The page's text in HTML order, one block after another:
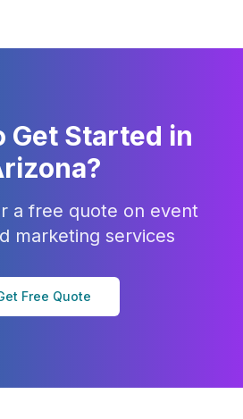
Get Started in
?
a free quote on event
marketing services
Free Quote